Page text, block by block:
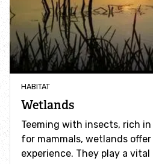
Choose your adventure
Family days out
Incredible Islands
Walks near you
Wild picnic spots
HABITAT
Wetlands
Teeming with insects, rich
for mammals, wetlands
experience. They play a vital